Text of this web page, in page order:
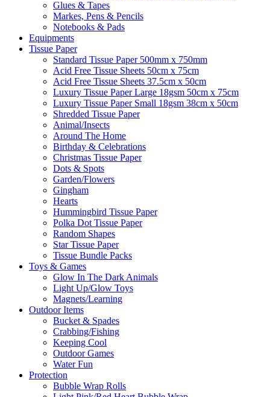
Glues & Tapes
Markes, Pens & Pencils
Notebooks & Pads
Equipments
Tissue Paper
Standard Tissue Paper 500mm x 750mm
Acid Free Tissue Sheets 50cm x 75cm
Acid Free Tissue Sheets 37.5cm x 50cm
Luxury Tissue Paper Large 18gsm 50cm x 75cm
Luxury Tissue Paper Small 18gsm 38cm x 50cm
Shredded Tissue Paper
Animal/Insect​s
Around The Home
Birthday & Celebrations
Christmas Tissue Paper
Dots & Spots
Garden/Flowers
Gingham
Hearts
Hummingbird Tissue Paper
Polka Dot Tissue Paper
Random Shapes
Star Tissue Paper
Tissue Bundle Packs
Toys & Games
Glow In The Dark Animals
Light Up/Glow Toys
Magnets/Learning
Outdoor Items
Bucket & Spades
Crabbing/Fishing
Keeping Cool
Outdoor Games
Water Fun
Protection
Bubble Wrap Rolls